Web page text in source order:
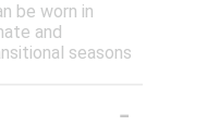
be worn in
and
seasons
-